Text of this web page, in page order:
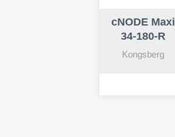
cNODE Maxi
34-180-R
Kongsberg